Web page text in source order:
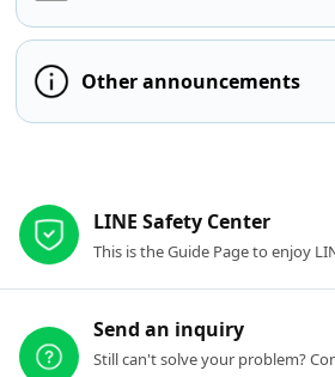
Other announcements
LINE Safety Center
This is the Guide Page to enjoy
Send an inquiry
Still can't solve your problem?